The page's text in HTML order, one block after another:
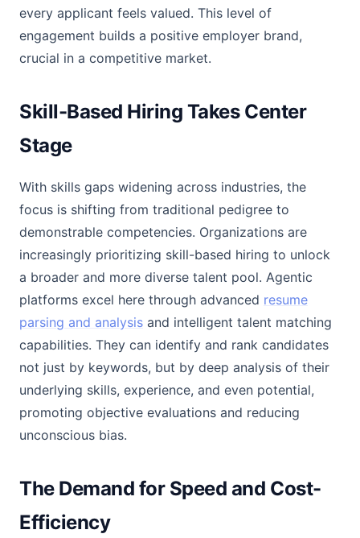
every applicant feels valued. This level of
engagement builds a positive employer brand,
crucial in a competitive market.
Skill-Based Hiring Takes Center
Stage
With skills gaps widening across industries, the
focus is shifting from traditional pedigree to
demonstrable competencies. Organizations are
increasingly prioritizing skill-based hiring to unlock
a broader and more diverse talent pool. Agentic
platforms excel here through advanced resume
parsing and analysis and intelligent talent matching
capabilities. They can identify and rank candidates
not just by keywords, but by deep analysis of their
underlying skills, experience, and even potential,
promoting objective evaluations and reducing
unconscious bias.
The Demand for Speed and Cost-
Efficiency